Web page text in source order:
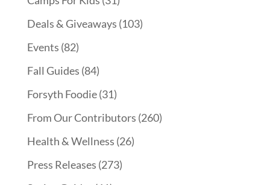
Deals & Giveaways (103)
Events (82)
Fall Guides (84)
Forsyth Foodie(31)
From Our Contributors (260)
Health & Wellness (26)
Press Releases (273)